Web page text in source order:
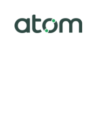
content